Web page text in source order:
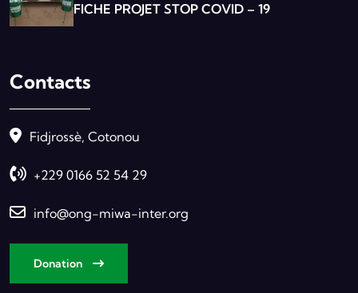
FICHE PROJET STOP COVID – 19
Contacts
Fidjrossè, Cotonou
+229 0166 52 54 29
info@ong-miwa-inter.org
Donation